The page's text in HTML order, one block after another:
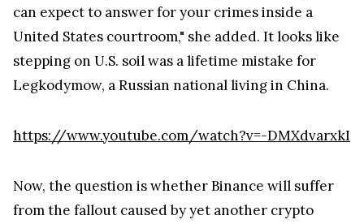
can expect to answer for your crimes inside a
United States courtroom," she added. It looks like
stepping on U.S. soil was a lifetime mistake for
Legkodymow, a Russian national living in China.
https://www.youtube.com/watch?v=-DMXdvarxkI
Now, the question is whether Binance will suffer
from the fallout caused by yet another crypto